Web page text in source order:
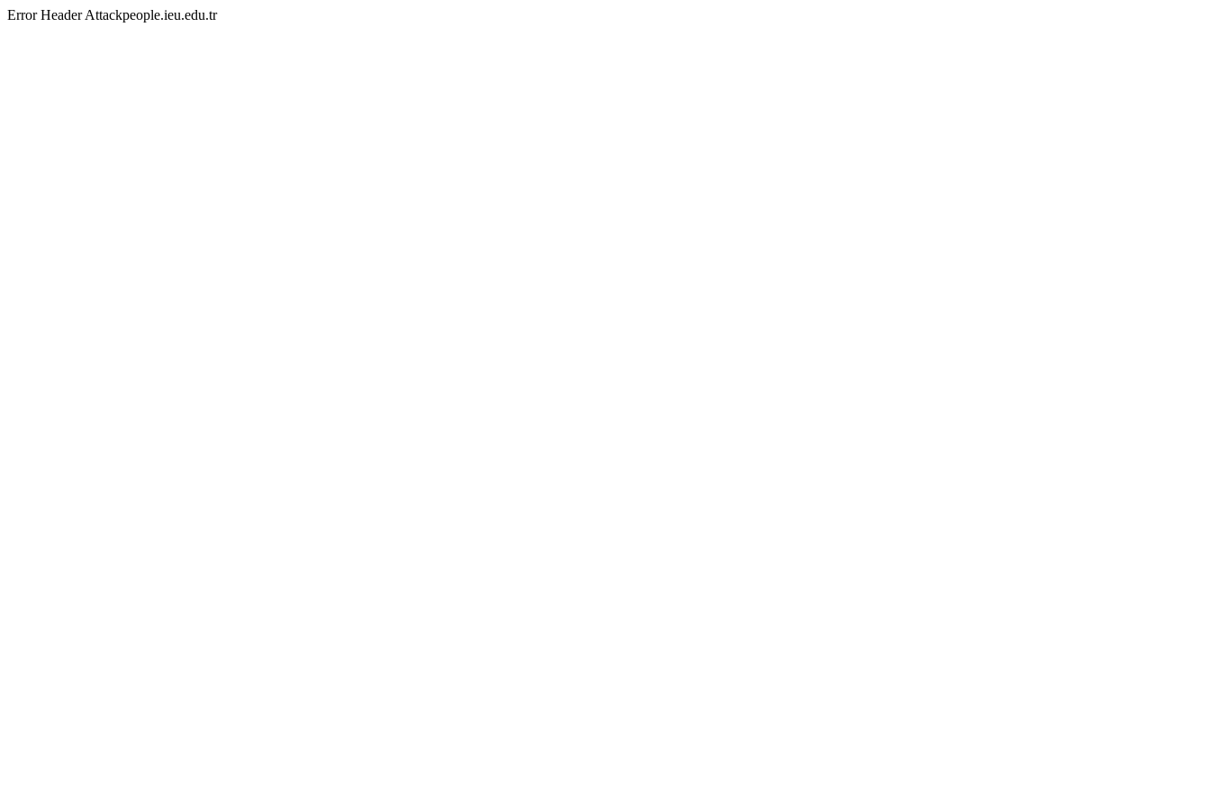
Error Header Attackpeople.ieu.edu.tr